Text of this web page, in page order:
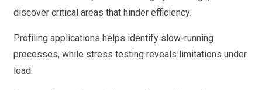
discover critical areas that hinder efficiency.
Profiling applications helps identify slow-running
processes, while stress testing reveals limitations under
load.